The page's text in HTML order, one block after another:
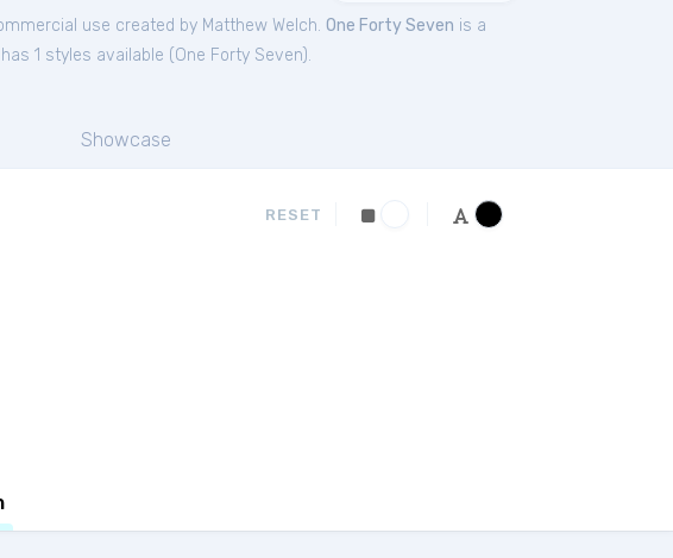
use created by Matthew Welch. One Forty Seven is a
1 styles available (One Forty Seven).
Showcase
RESET